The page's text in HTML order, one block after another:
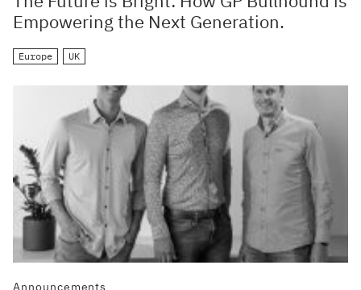
Empowering the Next Generation.
Europe UK
Announcements